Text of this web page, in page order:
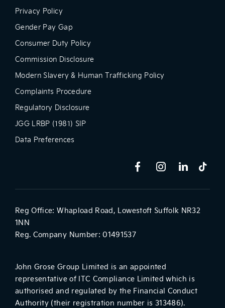
Privacy Policy
Gender Pay Gap
Consumer Duty Policy
Commission Disclosure
Modern Slavery & Human Trafficking Policy
Complaints Procedure
Regulatory Disclosure
JGG LRBP (1981) SIP
Data Preferences
Reg Office: Whapload Road, Lowestoft Suffolk NR32
1NN
Reg. Company Number: 01491537
John Grose Group Limited is an appointed
representative of ITC Compliance Limited which is
authorised and regulated by the Financial Conduct
Authority (their registration number is 313486).